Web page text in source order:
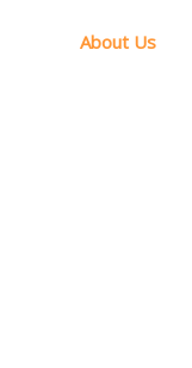
About Us